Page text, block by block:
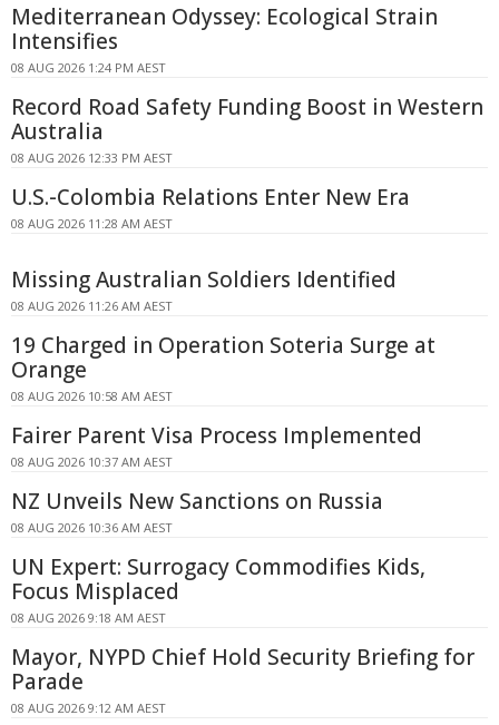
Mediterranean Odyssey: Ecological Strain
Intensifies
08 AUG 2026 1:24 PM AEST
Record Road Safety Funding Boost in Western
Australia
08 AUG 2026 12:33 PM AEST
U.S.-Colombia Relations Enter New Era
08 AUG 2026 11:28 AM AEST
Missing Australian Soldiers Identified
08 AUG 2026 11:26 AM AEST
19 Charged in Operation Soteria Surge at
Orange
08 AUG 2026 10:58 AM AEST
Fairer Parent Visa Process Implemented
08 AUG 2026 10:37 AM AEST
NZ Unveils New Sanctions on Russia
08 AUG 2026 10:36 AM AEST
UN Expert: Surrogacy Commodifies Kids,
Focus Misplaced
08 AUG 2026 9:18 AM AEST
Mayor, NYPD Chief Hold Security Briefing for
Parade
08 AUG 2026 9:12 AM AEST